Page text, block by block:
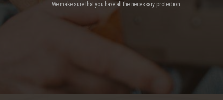
We make sure that you have all the necessary protection.